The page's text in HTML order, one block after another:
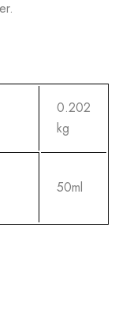
0.202
kg
50ml